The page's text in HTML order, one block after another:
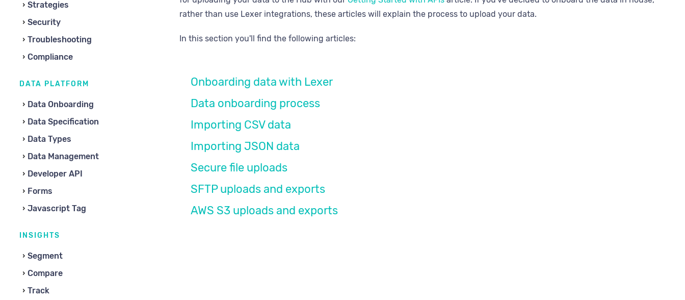
Strategies
Security
Troubleshooting
Compliance
DATA PLATFORM
Data Onboarding
Data Specification
Data Types
Data Management
Developer API
Forms
Javascript Tag
INSIGHTS
Segment
Compare
Track
rather than use Lexer integrations, these articles will explain the process to upload your data.
In this section you'll find the following articles:
Onboarding data with Lexer
Data onboarding process
Importing CSV data
Importing JSON data
Secure file uploads
SFTP uploads and exports
AWS S3 uploads and exports